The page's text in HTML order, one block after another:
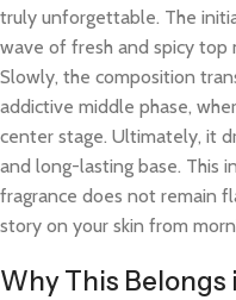
truly unforgettable. The
wave of fresh and spicy
Slowly, the composition
addictive middle phase,
center stage. Ultimately, it
and long-lasting base. This
fragrance does not remain
story on your skin from
Why This Belongs